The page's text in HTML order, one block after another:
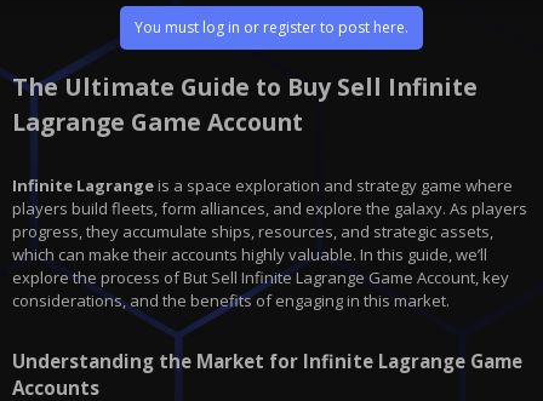
You must log in or register to post here.
The Ultimate Guide to Buy Sell Infinite
Lagrange Game Account
Infinite Lagrange is a space exploration and strategy game where
players build fleets, form alliances, and explore the galaxy. As players
progress, they accumulate ships, resources, and strategic assets,
which can make their accounts highly valuable. In this guide, we’ll
explore the process of But Sell Infinite Lagrange Game Account, key
considerations, and the benefits of engaging in this market.
Understanding the Market for Infinite Lagrange Game
Accounts